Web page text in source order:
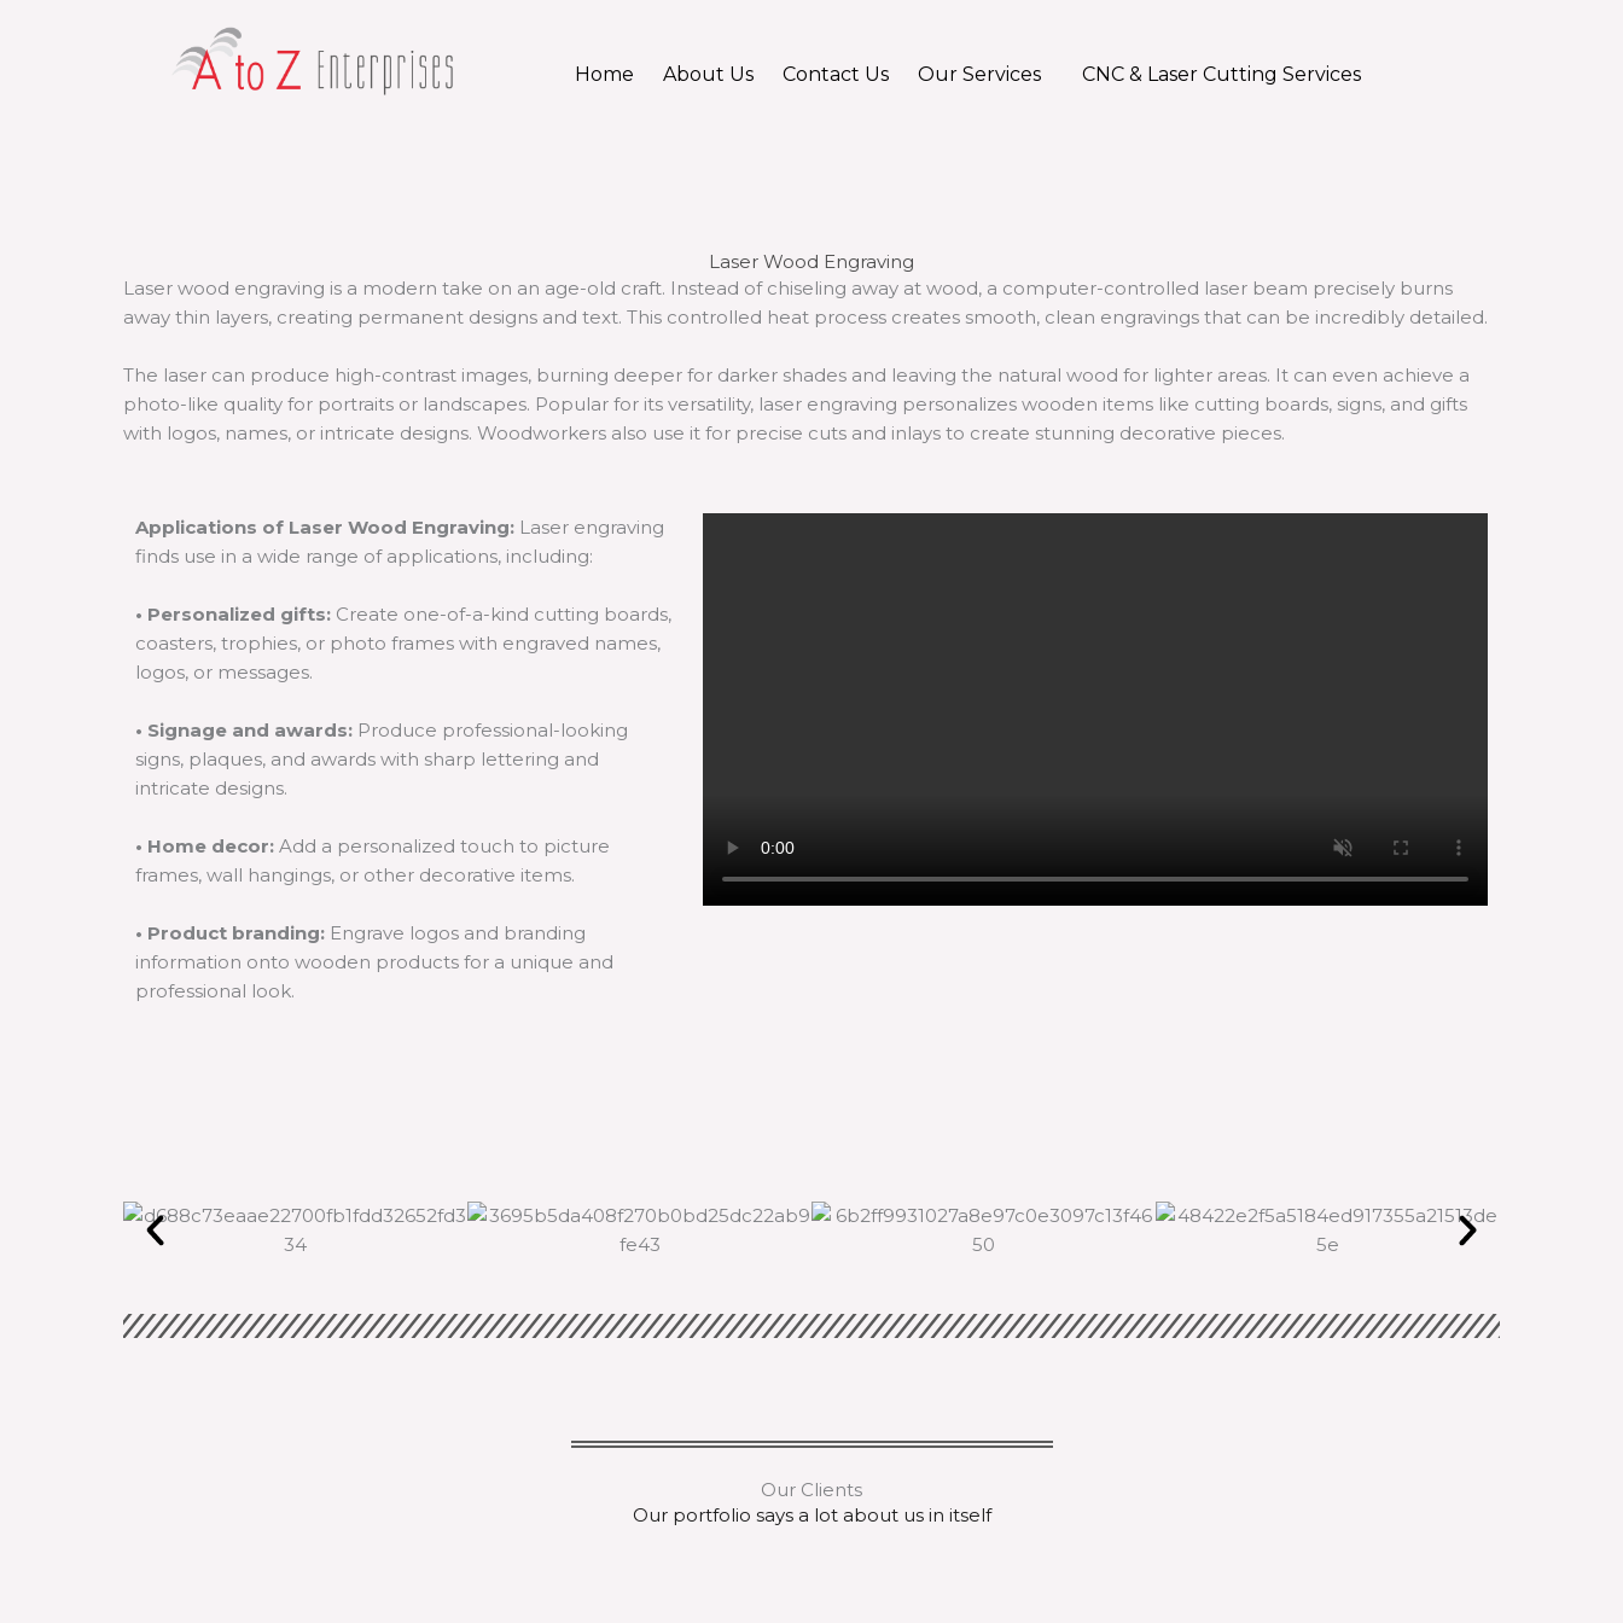
Home About Us Contact Us Our Services CNC & Laser Cutting Services
Laser Wood Engraving
Laser wood engraving is a modern take on an age-old craft. Instead of chiseling away at wood, a computer-controlled laser beam precisely burns
away thin layers, creating permanent designs and text. This controlled heat process creates smooth, clean engravings that can be incredibly detailed.
The laser can produce high-contrast images, burning deeper for darker shades and leaving the natural wood for lighter areas. It can even achieve a
photo-like quality for portraits or landscapes. Popular for its versatility, laser engraving personalizes wooden items like cutting boards, signs, and gifts
with logos, names, or intricate designs. Woodworkers also use it for precise cuts and inlays to create stunning decorative pieces.
Applications of Laser Wood Engraving: Laser engraving
finds use in a wide range of applications, including:
• Personalized gifts: Create one-of-a-kind cutting boards,
coasters, trophies, or photo frames with engraved names,
logos, or messages.
• Signage and awards: Produce professional-looking
signs, plaques, and awards with sharp lettering and
intricate designs.
• Home decor: Add a personalized touch to picture
frames, wall hangings, or other decorative items.
• Product branding: Engrave logos and branding
information onto wooden products for a unique and
professional look.
Our Clients
Our portfolio says a lot about us in itself